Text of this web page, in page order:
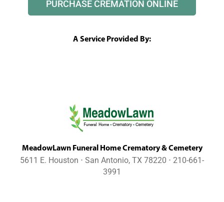
PURCHASE CREMATION ONLINE
A Service Provided By:
MeadowLawn Funeral Home Crematory & Cemetery
5611 E. Houston ⋅ San Antonio, TX 78220 ⋅ 210-661-
3991